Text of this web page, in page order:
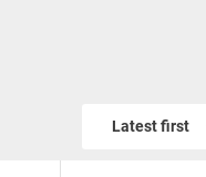
Latest first